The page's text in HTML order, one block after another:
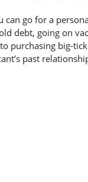
go for a
debt, going on
purchasing big-
past